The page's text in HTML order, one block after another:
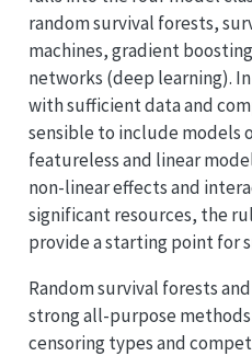
random survival forests,
machines, gradient
networks (deep learning).
with sufficient data and
sensible to include models
featureless and linear
non-linear effects and
significant resources, the
provide a starting point for
Random survival forests
strong all-purpose
censoring types and